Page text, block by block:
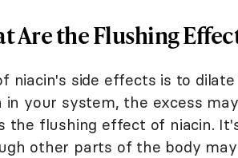
Are the Flushing
niacin's side effects is to
in your system, the excess
the flushing effect of niacin.
other parts of the body